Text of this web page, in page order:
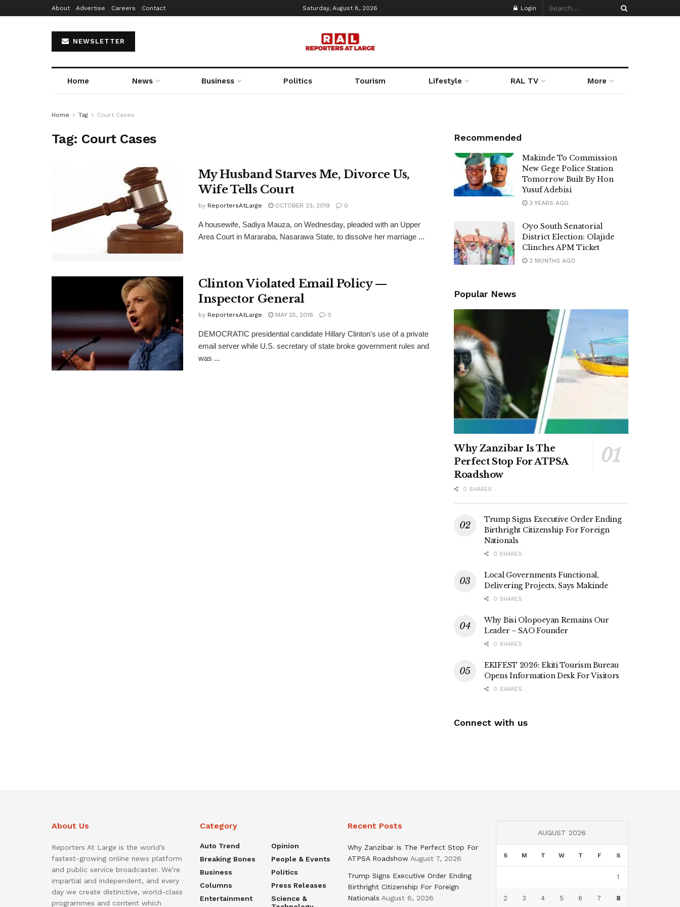
About Advertise Careers Contact Saturday, August 8, 2026 Login
NEWSLETTER
Home News Business Politics Tourism Lifestyle RAL TV More
Home Tag Court Cases
Tag: Court Cases
My Husband Starves Me, Divorce Us,
Wife Tells Court
by ReportersAtLarge OCTOBER 23, 2019 0
A housewife, Sadiya Mauza, on Wednesday, pleaded with an Upper
Area Court in Mararaba, Nasarawa State, to dissolve her marriage ...
Clinton Violated Email Policy —
Inspector General
by ReportersAtLarge MAY 25, 2016 0
DEMOCRATIC presidential candidate Hillary Clinton's use of a private
email server while U.S. secretary of state broke government rules and
was ...
Recommended
Makinde To Commission
New Gege Police Station
Tomorrow Built By Hon
Yusuf Adebisi
3 YEARS AGO
Oyo South Senatorial
District Election: Olajide
Clinches APM Ticket
2 MONTHS AGO
Popular News
Why Zanzibar Is The
Perfect Stop For ATPSA
Roadshow
0 SHARES
Trump Signs Executive Order Ending
Birthright Citizenship For Foreign
Nationals
0 SHARES
Local Governments Functional,
Delivering Projects, Says Makinde
0 SHARES
Why Bisi Olopoeyan Remains Our
Leader – SAO Founder
0 SHARES
EKIFEST 2026: Ekiti Tourism Bureau
Opens Information Desk For Visitors
0 SHARES
Connect with us
About Us
Reporters At Large is the world’s
fastest-growing online news platform
and public service broadcaster. We’re
impartial and independent, and every
day we create distinctive, world-class
programmes and content which
Category
Auto Trend
Breaking Bones
Business
Columns
Entertainment
Opinion
People & Events
Politics
Press Releases
Science &
Recent Posts
Why Zanzibar Is The Perfect Stop For
ATPSA Roadshow August 7, 2026
Trump Signs Executive Order Ending
Birthright Citizenship For Foreign
Nationals August 6, 2026
AUGUST 2026
S M T W T F S
1
2 3 4 5 6 7 8